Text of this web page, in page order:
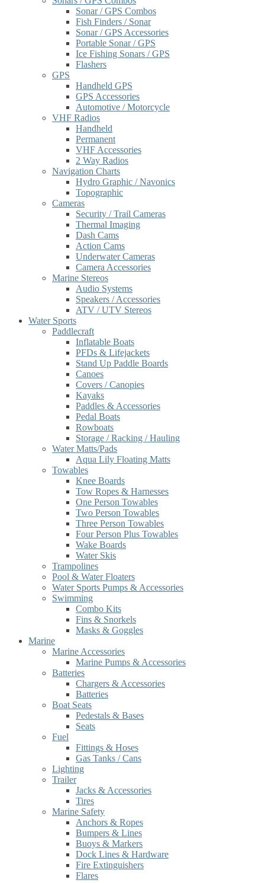
Sonar / GPS Combos
Fish Finders / Sonar
Sonar / GPS Accessories
Portable Sonar / GPS
Ice Fishing Sonars / GPS
Flashers
GPS
Handheld GPS
GPS Accessories
Automotive / Motorcycle
VHF Radios
Handheld
Permanent
VHF Accessories
2 Way Radios
Navigation Charts
Hydro Graphic / Navonics
Topographic
Cameras
Security / Trail Cameras
Thermal Imaging
Dash Cams
Action Cams
Underwater Cameras
Camera Accessories
Marine Stereos
Audio Systems
Speakers / Accessories
ATV / UTV Stereos
Water Sports
Paddlecraft
Inflatable Boats
PFDs & Lifejackets
Stand Up Paddle Boards
Canoes
Covers / Canopies
Kayaks
Paddles & Accessories
Pedal Boats
Rowboats
Storage / Racking / Hauling
Water Matts/Pads
Aqua Lily Floating Matts
Towables
Knee Boards
Tow Ropes & Harnesses
One Person Towables
Two Person Towables
Three Person Towables
Four Person Plus Towables
Wake Boards
Water Skis
Trampolines
Pool & Water Floaters
Water Sports Pumps & Accessories
Swimming
Combo Kits
Fins & Snorkels
Masks & Goggles
Marine
Marine Accessories
Marine Pumps & Accessories
Batteries
Chargers & Accessories
Batteries
Boat Seats
Pedestals & Bases
Seats
Fuel
Fittings & Hoses
Gas Tanks / Cans
Lighting
Trailer
Jacks & Accessories
Tires
Marine Safety
Anchors & Ropes
Bumpers & Lines
Buoys & Markers
Dock Lines & Hardware
Fire Extinguishers
Flares